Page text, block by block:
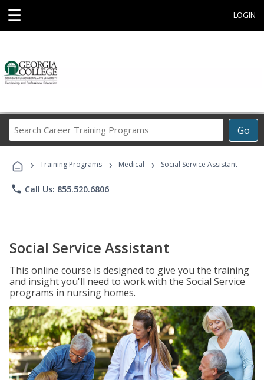
☰ LOGIN
Go
Career
Programs
› Training Programs › Medical › Social Service Assistant
phone Call Us: 855.520.6806
Social Service Assistant
This online course is designed to give you the training
and insight you'll need to work with the Social Service
programs in nursing homes.